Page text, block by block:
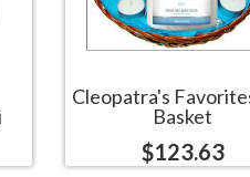
Cleopatra's
Basket
$123.63